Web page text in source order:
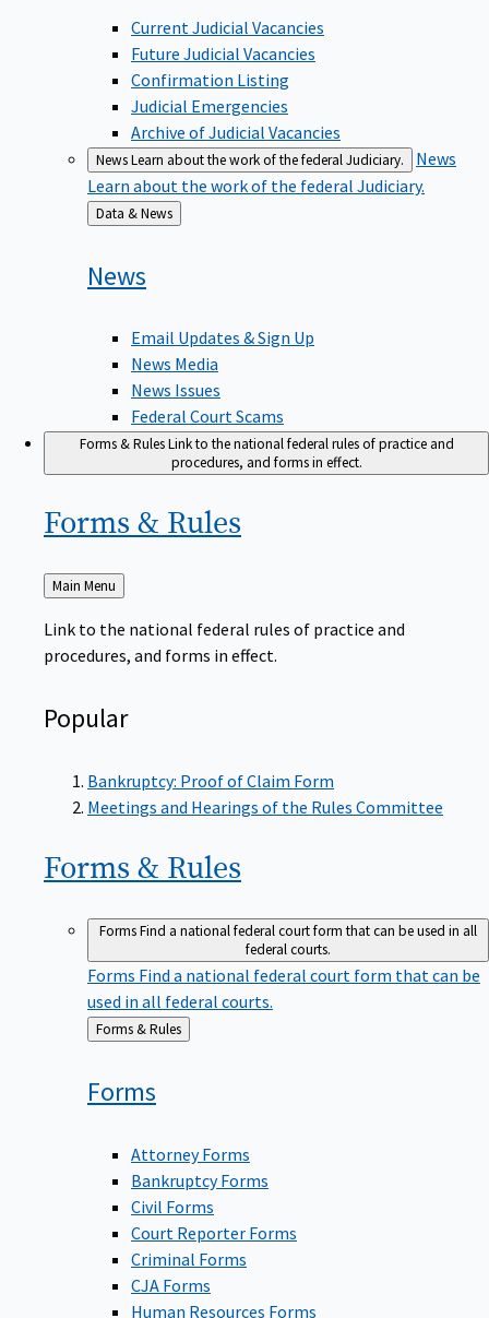
Current Judicial Vacancies
Future Judicial Vacancies
Confirmation Listing
Judicial Emergencies
Archive of Judicial Vacancies
NewsLearn about the work of the federal Judiciary.
News
Learn about the work of the federal Judiciary.
Back
to
Data & News
News
Email Updates & Sign Up
News Media
News Issues
Federal Court Scams
Forms & RulesLink to the national federal rules of practice and
procedures, and forms in effect.
Forms & Rules
Back
Main Menu
Link to the national federal rules of practice and
procedures, and forms in effect.
Popular
Bankruptcy: Proof of Claim Form
Meetings and Hearings of the Rules Committee
Forms & Rules
FormsFind a national federal court form that can be used in all
federal courts.
Forms Find a national federal court form that can be
used in all federal courts.
Back
to
Forms & Rules
Forms
Attorney Forms
Bankruptcy Forms
Civil Forms
Court Reporter Forms
Criminal Forms
CJA Forms
Human Resources Forms